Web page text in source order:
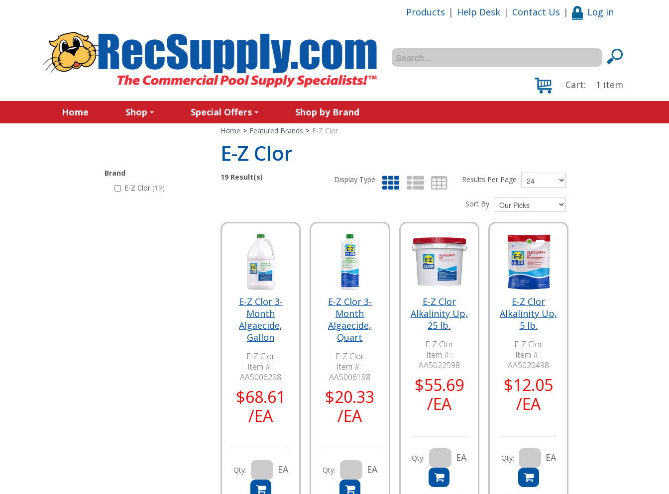
Products | Help Desk | Contact Us | Log in
Cart: 1 item
Home Shop Special Offers Shop by Brand
Brand
E-Z Clor (19)
Home > Featured Brands > E-Z Clor
E-Z Clor
19Result(s) Display Type Results Per Page
Sort By
E-Z Clor 3-
Month
Algaecide,
Gallon
E-Z Clor
Item # :
AA5006298
$68.61
/EA
Qty: EA
E-Z Clor 3-
Month
Algaecide,
Quart
E-Z Clor
Item # :
AA5006198
$20.33
/EA
Qty: EA
E-Z Clor
Alkalinity Up,
25 lb.
E-Z Clor
Item # :
AA5022598
$55.69
/EA
Qty: EA
E-Z Clor
Alkalinity Up,
5 lb.
E-Z Clor
Item # :
AA5020498
$12.05
/EA
Qty: EA